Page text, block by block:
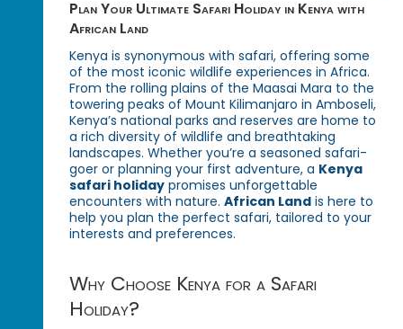
Plan Your Ultimate Safari Holiday in Kenya with
African Land
Kenya is synonymous with safari, offering some
of the most iconic wildlife experiences in Africa.
From the rolling plains of the Maasai Mara to the
towering peaks of Mount Kilimanjaro in Amboseli,
Kenya’s national parks and reserves are home to
a rich diversity of wildlife and breathtaking
landscapes. Whether you’re a seasoned safari-
goer or planning your first adventure, a Kenya
safari holiday promises unforgettable
encounters with nature.African Land is here to
help you plan the perfect safari, tailored to your
interests and preferences.
Why Choose Kenya for a Safari
Holiday?